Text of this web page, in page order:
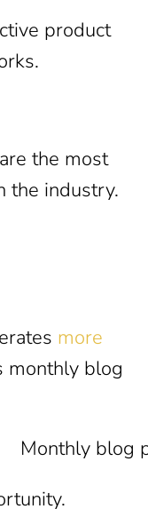
product
the most
the industry.
more
monthly blog